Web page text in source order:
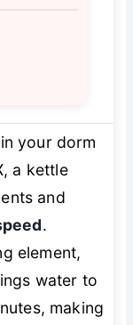
your dorm
a kettle
and
.
element,
water to
making